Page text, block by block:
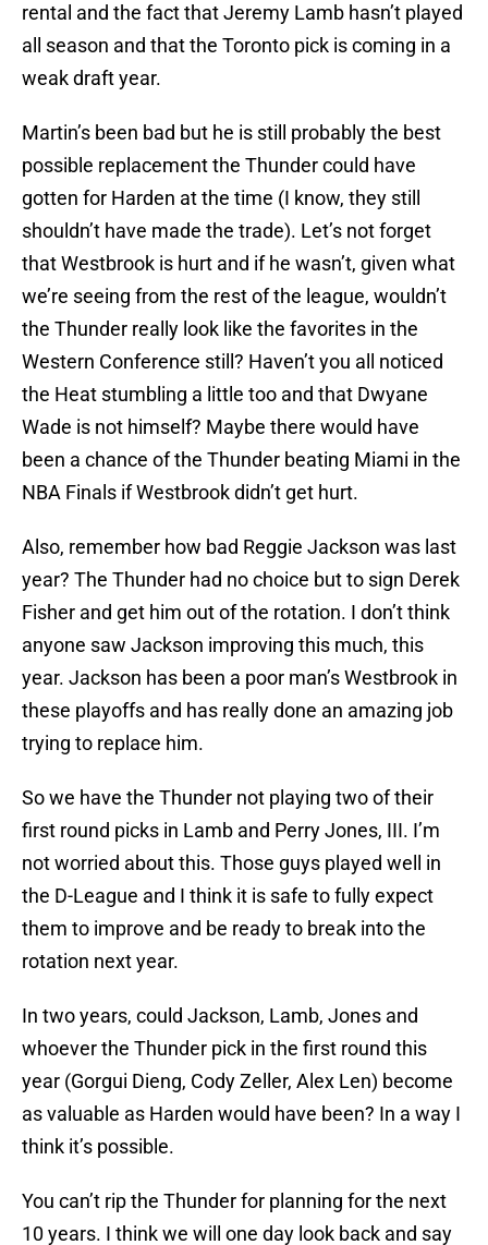
rental and the fact that Jeremy Lamb hasn’t played
all season and that the Toronto pick is coming in a
weak draft year.
Martin’s been bad but he is still probably the best
possible replacement the Thunder could have
gotten for Harden at the time (I know, they still
shouldn’t have made the trade). Let’s not forget
that Westbrook is hurt and if he wasn’t, given what
we’re seeing from the rest of the league, wouldn’t
the Thunder really look like the favorites in the
Western Conference still? Haven’t you all noticed
the Heat stumbling a little too and that Dwyane
Wade is not himself? Maybe there would have
been a chance of the Thunder beating Miami in the
NBA Finals if Westbrook didn’t get hurt.
Also, remember how bad Reggie Jackson was last
year? The Thunder had no choice but to sign Derek
Fisher and get him out of the rotation. I don’t think
anyone saw Jackson improving this much, this
year. Jackson has been a poor man’s Westbrook in
these playoffs and has really done an amazing job
trying to replace him.
So we have the Thunder not playing two of their
first round picks in Lamb and Perry Jones, III. I’m
not worried about this. Those guys played well in
the D-League and I think it is safe to fully expect
them to improve and be ready to break into the
rotation next year.
In two years, could Jackson, Lamb, Jones and
whoever the Thunder pick in the first round this
year (Gorgui Dieng, Cody Zeller, Alex Len) become
as valuable as Harden would have been? In a way I
think it’s possible.
You can’t rip the Thunder for planning for the next
10 years. I think we will one day look back and say